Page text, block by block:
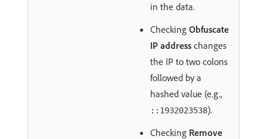
in the data.
Checking Obfuscate
IP address changes
the IP to two colons
followed by a
hashed value (e.g.,
::1932023538).
Checking Remove